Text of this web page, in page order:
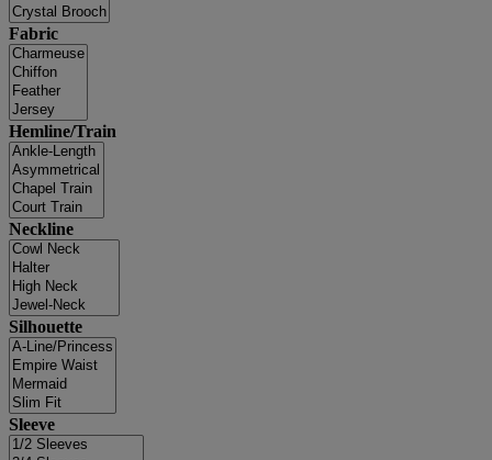
Fabric
Hemline/Train
Neckline
Silhouette
Sleeve